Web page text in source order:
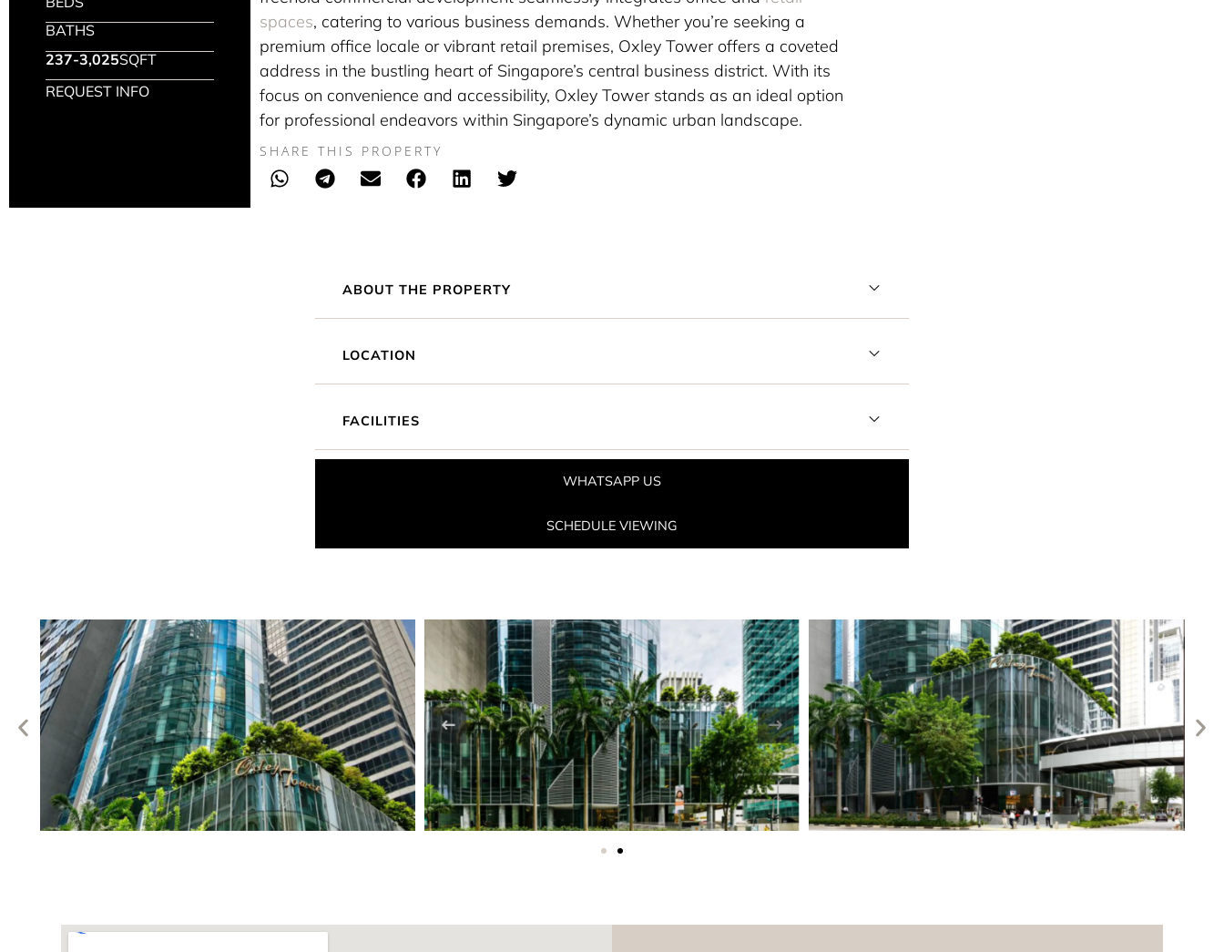
BATHS
237-3,025SQFT
REQUEST INFO
spaces, catering to various business demands. Whether you’re seeking a
premium office locale or vibrant retail premises, Oxley Tower offers a coveted
address in the bustling heart of Singapore’s central business district. With its
focus on convenience and accessibility, Oxley Tower stands as an ideal option
for professional endeavors within Singapore’s dynamic urban landscape.
SHARE THIS PROPERTY
ABOUT THE PROPERTY
LOCATION
FACILITIES
WHATSAPP US
SCHEDULE VIEWING